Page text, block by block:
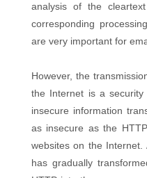
analysis of the
corresponding
are very important for
However, the
the Internet is a
insecure information
as insecure as the
websites on the
has gradually